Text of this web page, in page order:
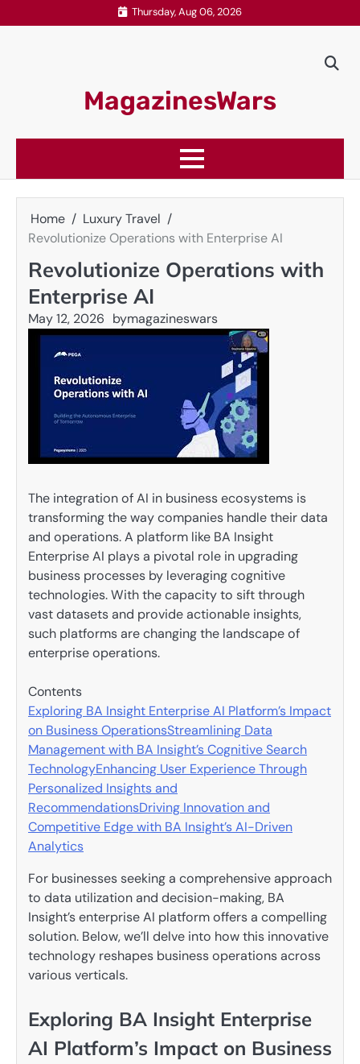
to
Thursday, Aug 06, 2026
MagazinesWars
Home
Luxury Travel
Revolutionize Operations with Enterprise AI
Revolutionize Operations with
Enterprise AI
May 12, 2026 bymagazineswars
The integration of AI in business ecosystems is
transforming the way companies handle their data
and operations. A platform like BA Insight
Enterprise AI plays a pivotal role in upgrading
business processes by leveraging cognitive
technologies. With the capacity to sift through
vast datasets and provide actionable insights,
such platforms are changing the landscape of
enterprise operations.
Contents
Exploring BA Insight Enterprise AI Platform’s Impact
on Business OperationsStreamlining Data
Management with BA Insight’s Cognitive Search
TechnologyEnhancing User Experience Through
Personalized Insights and
RecommendationsDriving Innovation and
Competitive Edge with BA Insight’s AI-Driven
Analytics
For businesses seeking a comprehensive approach
to data utilization and decision-making, BA
Insight’s enterprise AI platform offers a compelling
solution. Below, we’ll delve into how this innovative
technology reshapes business operations across
various verticals.
Exploring BA Insight Enterprise
AI Platform’s Impact on Business